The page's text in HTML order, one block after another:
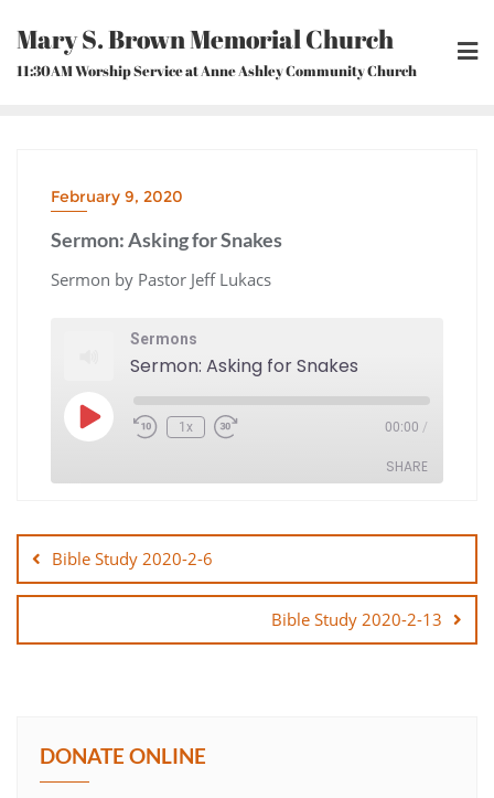
content
Mary S. Brown Memorial Church
11:30AM Worship Service at Anne Ashley Community Church
February 9, 2020
Sermon: Asking for Snakes
Sermon by Pastor Jeff Lukacs
Sermons
Sermon: Asking for Snakes
Play
Episode Rewind
10
1x Fast
Forward
00:00 /
SHARE
SHARE
navigation
Bible Study 2020-2-6
Bible Study 2020-2-13
DONATE ONLINE